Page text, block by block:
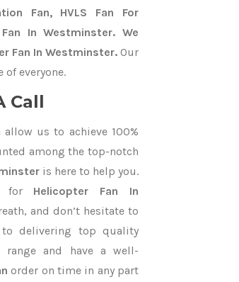
Fan, HVLS Fan For
In Westminster. We
Fan In Westminster.Our
everyone.
Call
us to achieve 100%
among the top-notch
is here to help you.
for Helicopter Fan In
and don’t hesitate to
delivering top quality
and have a well-
order on time in any part